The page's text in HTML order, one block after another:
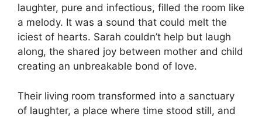
laughter, pure and infectious, filled the room like
a melody. It was a sound that could melt the
iciest of hearts. Sarah couldn’t help but laugh
along, the shared joy between mother and child
creating an unbreakable bond of love.
Their living room transformed into a sanctuary
of laughter, a place where time stood still, and